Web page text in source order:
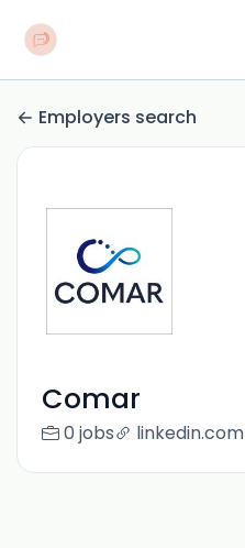
Employers search
Comar
0 jobs linkedin.com